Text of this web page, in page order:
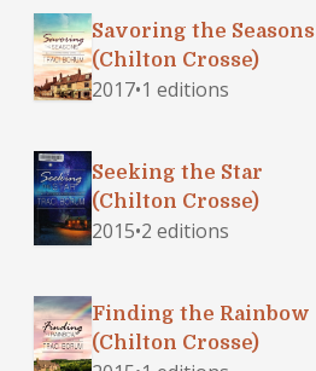
Savoring the Seasons
(Chilton Crosse)
2017•1 editions
Seeking the Star
(Chilton Crosse)
2015•2 editions
Finding the Rainbow
(Chilton Crosse)